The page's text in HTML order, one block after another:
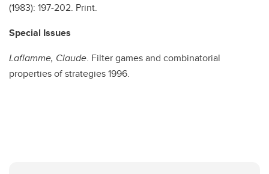
(1983): 197-202. Print.
Special Issues
Laflamme, Claude. Filter games and combinatorial
properties of strategies 1996.